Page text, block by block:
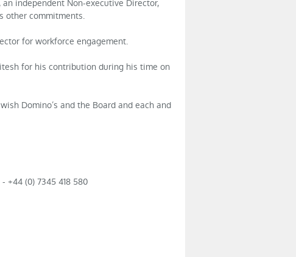
an independent Non-executive Director,
other commitments.
for workforce engagement.
for his contribution during his time on
Domino’s and the Board and each and
+44 (0) 7345 418 580